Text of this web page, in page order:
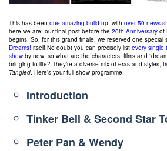
This has been one amazing build-up, with over 50 news
here we are: our final post before the 20th Anniversary of
begins! So, for this grand finale, we reserved one special
Dreams! itself.No doubt you can precisely list every single
show by now, so what are the characters, films and
bringing to life? They’re a diverse mix of eras and styles,
Tangled. Here’s your full show programme:
Introduction
Tinker Bell & Second Star
Peter Pan & Wendy